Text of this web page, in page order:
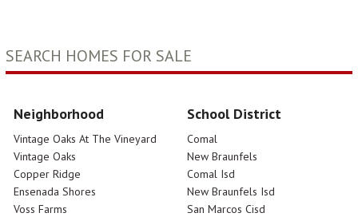
SEARCH HOMES FOR SALE
Neighborhood
Vintage Oaks At The Vineyard
Vintage Oaks
Copper Ridge
Ensenada Shores
Voss Farms
School District
Comal
New Braunfels
Comal Isd
New Braunfels Isd
San Marcos Cisd